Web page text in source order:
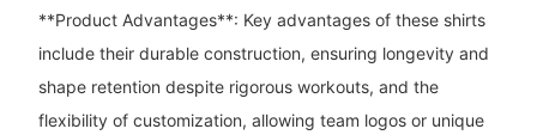
**Product Advantages**: Key advantages of these shirts
include their durable construction, ensuring longevity and
shape retention despite rigorous workouts, and the
flexibility of customization, allowing team logos or unique